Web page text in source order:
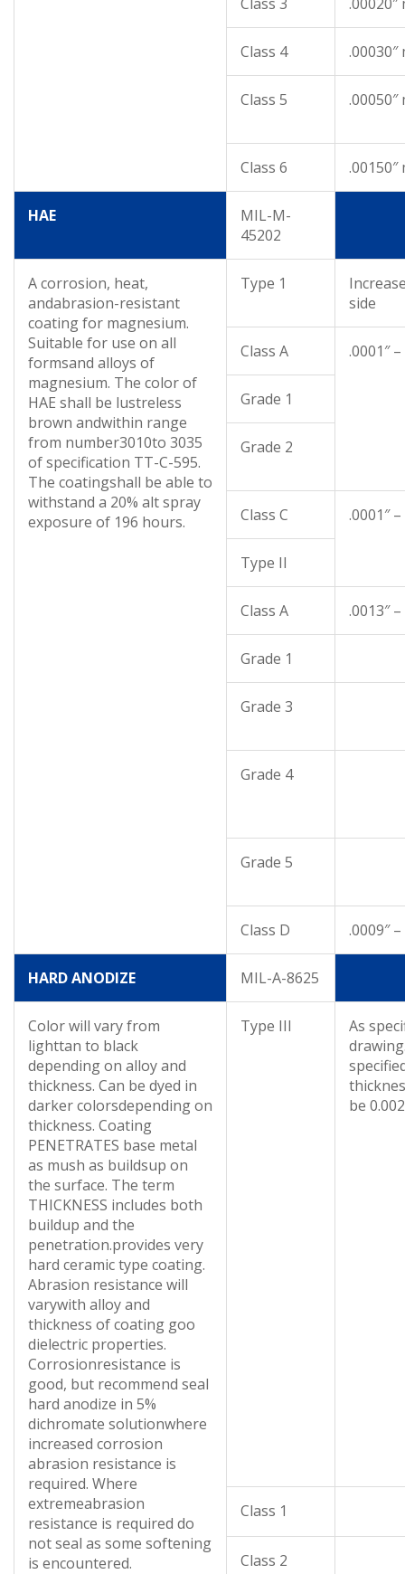
Class 4 .00030″
Class 5 .00050″
Class 6 .00150″
HAE
MIL-M-
45202
A corrosion, heat,
andabrasion-resistant
coating for magnesium.
Suitable for use on all
formsand alloys of
magnesium. The color of
HAE shall be lustreless
brown andwithin range
from number3010to 3035
of specification TT-C-595.
The coatingshall be able to
withstand a 20% alt spray
exposure of 196 hours.
Type 1
side
Class A .0001″
Grade 1
Grade 2
Class C .0001″
Type II
Class A .0013″
Grade 1
Grade 3
Grade 4
Grade 5
Class D .0009″
HARD ANODIZE MIL-A-8625
Color will vary from
lighttan to black
depending on alloy and
thickness. Can be dyed in
darker colorsdepending on
thickness. Coating
PENETRATES base metal
as mush as buildsup on
the surface. The term
THICKNESS includes both
buildup and the
penetration.provides very
hard ceramic type coating.
Abrasion resistance will
varywith alloy and
thickness of coating goo
dielectric properties.
Corrosionresistance is
good, but recommend seal
hard anodize in 5%
dichromate solutionwhere
increased corrosion
abrasion resistance is
required. Where
extremeabrasion
resistance is required do
not seal as some softening
is encountered.
Type III
As
be
Class 1
Class 2